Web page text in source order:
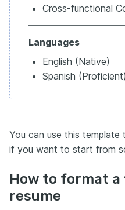
Cross-functional
Languages
English (Native)
Spanish (Proficient)
You can use this template
if you want to start from
How to format a
resume